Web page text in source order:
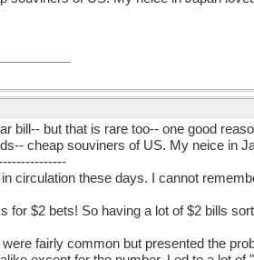
bill-- but that is rare too-- one good
cheap souviners of US. My neice in
circulation these days. I cannot
for $2 bets! So having a lot of $2 bills
fairly common but presented the